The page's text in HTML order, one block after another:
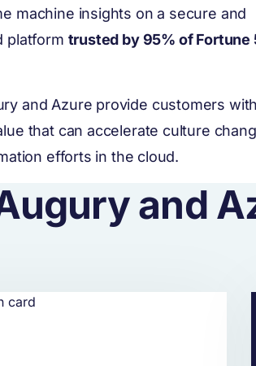
machine insights on a secure and
platform trusted by 95% of Fortune
and Azure provide customers
that can accelerate culture
efforts in the cloud.
and